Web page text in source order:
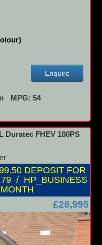
Enquire
MPG: 54
Duratec FHEV 180PS
DEPOSIT FOR
/ HP_BUSINESS
£28,995